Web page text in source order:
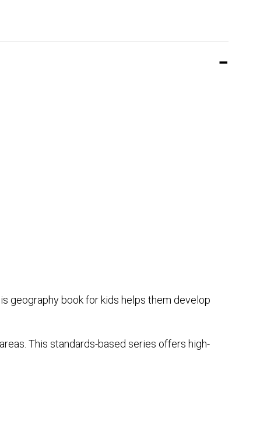
geography book for kids helps them develop
This standards-based series offers high-